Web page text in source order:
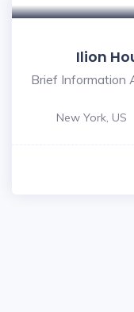
Ilion
Brief Information
New York, US